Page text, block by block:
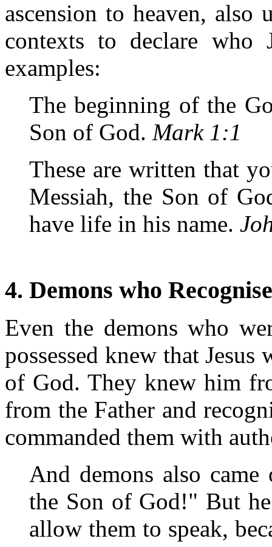
ascension to heaven, also
contexts to declare who
examples:
The beginning of the
Son of God. Mark 1:1
These are written that
Messiah, the Son of
have life in his name.
4. Demons who
Even the demons who
possessed knew that
of God. They knew him
from the Father and
commanded them with
And demons also
the Son of God!" But
allow them to speak,